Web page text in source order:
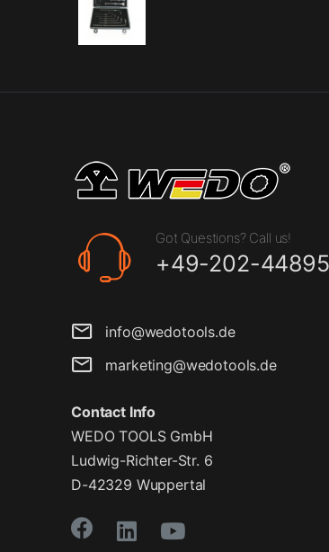
Got Questions? Call us!
+49-202-
info@wedotools.de
marketing@wedotools.de
Contact Info
WEDO TOOLS GmbH
Ludwig-Richter-Str. 6
D-42329 Wuppertal